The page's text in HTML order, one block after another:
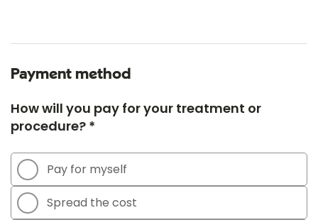
Payment method
How will you pay for your treatment or
procedure? *
Pay for myself
Spread the cost